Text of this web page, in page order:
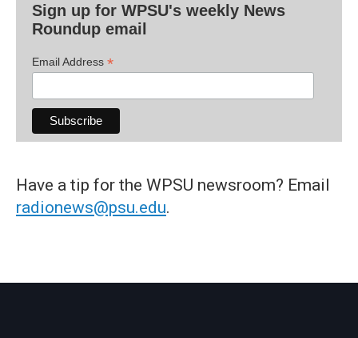
Sign up for WPSU's weekly News
Roundup email
Email Address *
Have a tip for the WPSU newsroom? Email
radionews@psu.edu.